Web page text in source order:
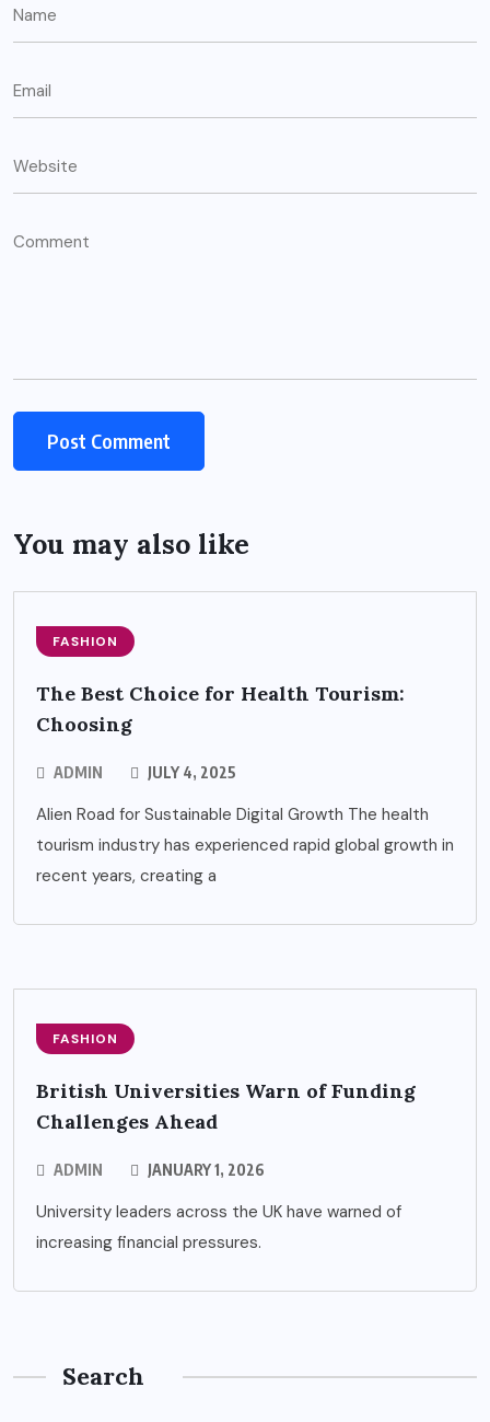
You may also like
FASHION
The Best Choice for Health Tourism:
Choosing
ADMIN JULY 4, 2025
Alien Road for Sustainable Digital Growth The health
tourism industry has experienced rapid global growth in
recent years, creating a
FASHION
British Universities Warn of Funding
Challenges Ahead
ADMIN JANUARY 1, 2026
University leaders across the UK have warned of
increasing financial pressures.
Search